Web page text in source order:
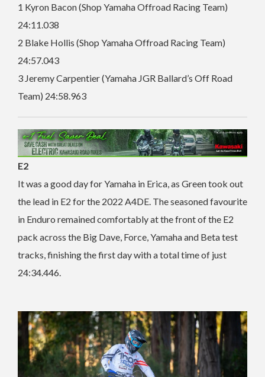
1 Kyron Bacon (Shop Yamaha Offroad Racing Team)
24:11.038
2 Blake Hollis (Shop Yamaha Offroad Racing Team)
24:57.043
3 Jeremy Carpentier (Yamaha JGR Ballard’s Off Road
Team) 24:58.963
E2
It was a good day for Yamaha in Erica, as Green took out
the lead in E2 for the 2022 A4DE. The seasoned favourite
in Enduro remained comfortably at the front of the E2
pack across the Big Dave, Force, Yamaha and Beta test
tracks, finishing the first day with a total time of just
24:34.446.